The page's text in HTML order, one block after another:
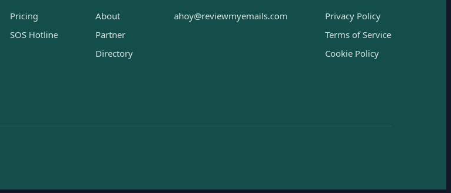
Pricing
SOS Hotline
About
Partner
Directory
ahoy@reviewmyemails.com
Privacy Policy
Terms of Service
Cookie Policy